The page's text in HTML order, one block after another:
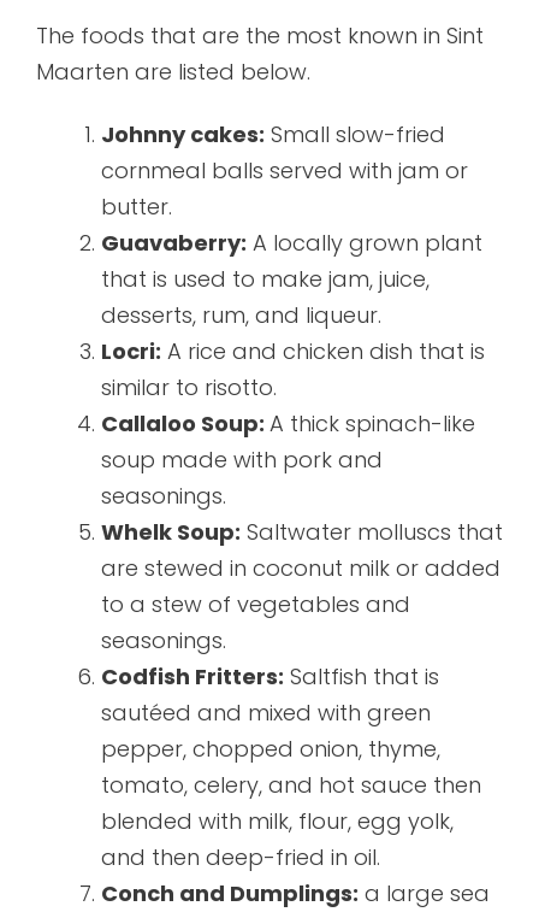
The foods that are the most known in Sint
Maarten are listed below.
Johnny cakes: Small slow-fried
cornmeal balls served with jam or
butter.
Guavaberry: A locally grown plant
that is used to make jam, juice,
desserts, rum, and liqueur.
Locri: A rice and chicken dish that is
similar to risotto.
Callaloo Soup: A thick spinach-like
soup made with pork and
seasonings.
Whelk Soup: Saltwater molluscs that
are stewed in coconut milk or added
to a stew of vegetables and
seasonings.
Codfish Fritters: Saltfish that is
sautéed and mixed with green
pepper, chopped onion, thyme,
tomato, celery, and hot sauce then
blended with milk, flour, egg yolk,
and then deep-fried in oil.
Conch and Dumplings: a large sea